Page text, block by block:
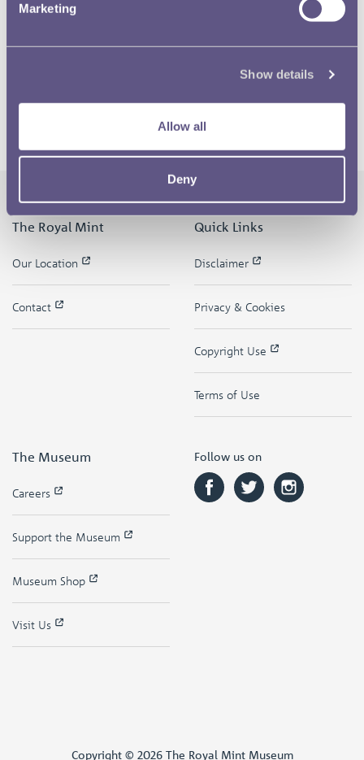
Marketing
Show details
Allow all
Deny
The Royal Mint
Our Location
Contact
Quick Links
Disclaimer
Privacy & Cookies
Copyright Use
Terms of Use
The Museum
Careers
Support the Museum
Museum Shop
Visit Us
Follow us on
Copyright © 2026 The Royal Mint Museum